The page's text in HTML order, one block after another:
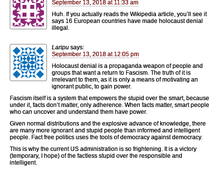
September 13, 2018 at 11:33 am
Huh. If you actually reads the Wikipedia article, you’ll see it
says 16 European countries have made holocaust denial
illegal.
Laripu says:
September 13, 2018 at 12:05 pm
Holocaust denial is a propaganda weapon of people and
groups that want a return to Fascism. The truth of it is
irrelevant to them, as it is only a means of motivating an
ignorant public, to gain power.
Fascism itself is a system that empowers the stupid over the smart, because
under it, facts don’t matter, only adherence. When facts matter, smart people
who can uncover and understand them have power.
Given normal distributions and the explosive advance of knowledge, there
are many more ignorant and stupid people than informed and intelligent
people. Fact free politics uses the tools of democracy against democracy.
This is why the current US administration is so frightening. It is a victory
(temporary, I hope) of the factless stupid over the responsible and
intelligent.